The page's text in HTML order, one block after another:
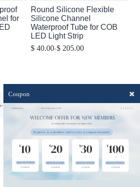
for
Round Silicone Flexible
Silicone Channel
Waterproof Tube for COB
LED Light Strip
$ 40.00-$ 205.00
2023 optim-tec All rights reserved.
Coupon ✖